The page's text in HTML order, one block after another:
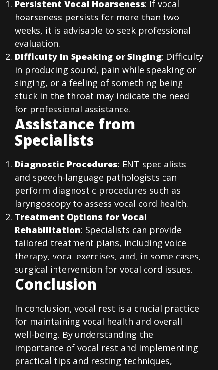
Persistent Vocal Hoarseness: If vocal
hoarseness persists for more than two
weeks, it is advisable to seek professional
evaluation.
Difficulty in Speaking or Singing: Difficulty
in producing sound, pain while speaking or
singing, or a feeling of something being
stuck in the throat may indicate the need
for professional assistance.
Assistance from
Specialists
Diagnostic Procedures: ENT specialists
and speech-language pathologists can
perform diagnostic procedures such as
laryngoscopy to assess vocal cord health.
Treatment Options for Vocal
Rehabilitation: Specialists can provide
tailored treatment plans, including voice
therapy, vocal exercises, and, in some cases,
surgical intervention for vocal cord issues.
Conclusion
In conclusion, vocal rest is a crucial practice
for maintaining vocal health and overall
well-being. By understanding the
importance of vocal rest and implementing
practical tips and resting techniques,